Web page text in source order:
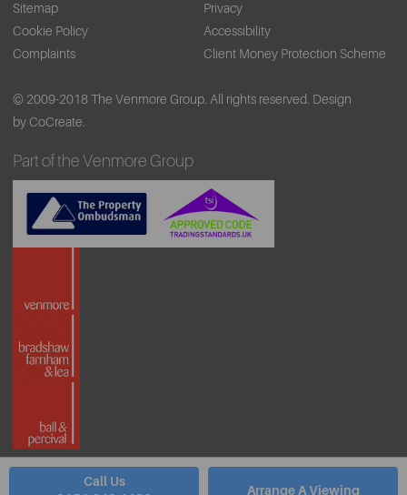
Call Us
Arrange A Viewing
Sitemap
Privacy
Cookie Policy
Accessibility
Complaints
Client Money Protection Scheme
© 2009-2018 The Venmore Group. All rights reserved. Design
by CoCreate.
Part of the Venmore Group